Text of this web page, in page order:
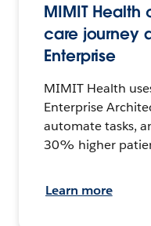
MIMIT Health
care journey
Enterprise
MIMIT Health
Enterprise
automate tasks,
30% higher
Learn more